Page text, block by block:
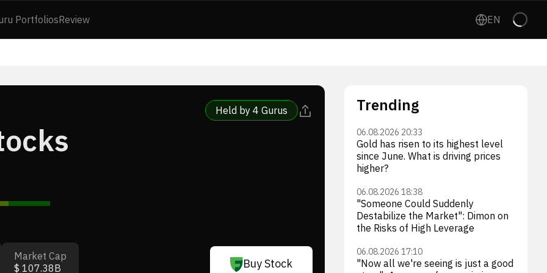
PortfoliosReview EN
Held by 4 Gurus
Market Cap
$ 107.38B
Buy Stock
Trending
06.08.2026 20:33
Gold has risen to its highest level
since June. What is driving prices
higher?
06.08.2026 18:38
"Someone Could Suddenly
Destabilize the Market": Dimon on
the Risks of High Leverage
06.08.2026 17:10
"Now all we're seeing is just a good